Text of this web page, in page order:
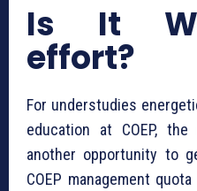
Is It
effort?
For understudies
education at COEP,
another opportunity to
COEP management